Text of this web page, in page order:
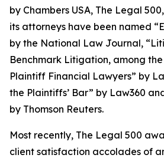
by Chambers USA, The Legal 500
its attorneys have been named
by the National Law Journal,
Benchmark Litigation, among
Plaintiff Financial Lawyers” by
the Plaintiffs’ Bar” by Law360
by Thomson Reuters.
Most recently, The Legal 500
client satisfaction accolades of